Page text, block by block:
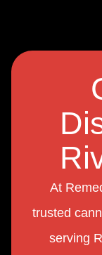
At
trusted
serving